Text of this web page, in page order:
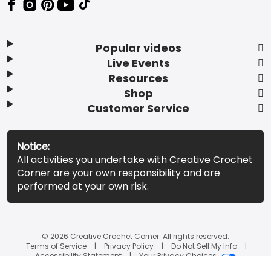
Popular videos
Live Events
Resources
Shop
Customer Service
Notice:
All activities you undertake with Creative Crochet
Corner are your own responsibility and are
performed at your own risk.
© 2026 Creative Crochet Corner. All rights reserved.
Terms of Service
Privacy Policy
Do Not Sell My Info